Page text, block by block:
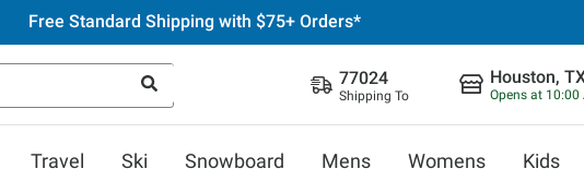
Free Standard Shipping with $75+ Orders*
77024
Shipping To
Houston,
Opens at 10:00
Travel Ski Snowboard Mens Womens Kids